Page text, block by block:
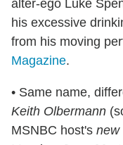
alter-ego Luke
his excessive
from his moving
Magazine.
• Same name,
Keith Olbermann
MSNBC host's new